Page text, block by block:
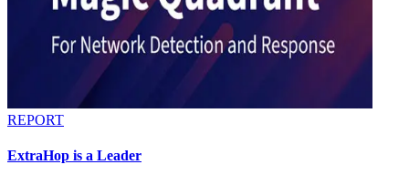
REPORT
ExtraHop is a Leader